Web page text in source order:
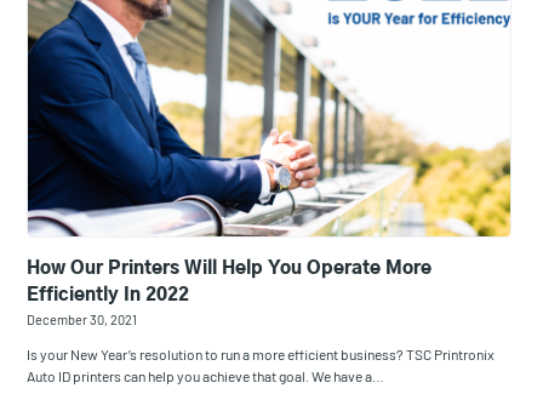
How Our Printers Will Help You Operate More
Efficiently In 2022
December 30, 2021
Is your New Year’s resolution to run a more efficient business? TSC Printronix
Auto ID printers can help you achieve that goal. We have a…